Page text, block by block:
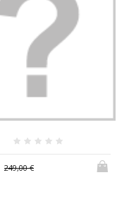
249,00 €